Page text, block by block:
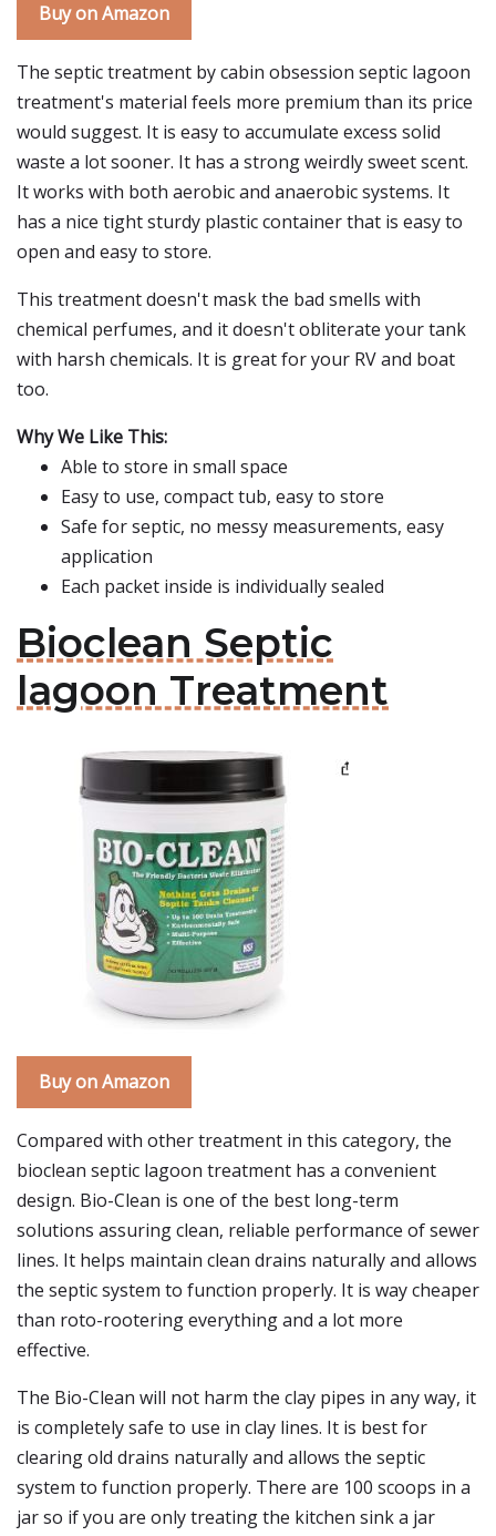
Buy on Amazon
The septic treatment by cabin obsession septic lagoon
treatment's material feels more premium than its price
would suggest. It is easy to accumulate excess solid
waste a lot sooner. It has a strong weirdly sweet scent.
It works with both aerobic and anaerobic systems. It
has a nice tight sturdy plastic container that is easy to
open and easy to store.
This treatment doesn't mask the bad smells with
chemical perfumes, and it doesn't obliterate your tank
with harsh chemicals. It is great for your RV and boat
too.
Why We Like This:
Able to store in small space
Easy to use, compact tub, easy to store
Safe for septic, no messy measurements, easy
application
Each packet inside is individually sealed
Bioclean Septic
lagoon Treatment
Buy on Amazon
Compared with other treatment in this category, the
bioclean septic lagoon treatment has a convenient
design. Bio-Clean is one of the best long-term
solutions assuring clean, reliable performance of sewer
lines. It helps maintain clean drains naturally and allows
the septic system to function properly. It is way cheaper
than roto-rootering everything and a lot more
effective.
The Bio-Clean will not harm the clay pipes in any way, it
is completely safe to use in clay lines. It is best for
clearing old drains naturally and allows the septic
system to function properly. There are 100 scoops in a
jar so if you are only treating the kitchen sink a jar